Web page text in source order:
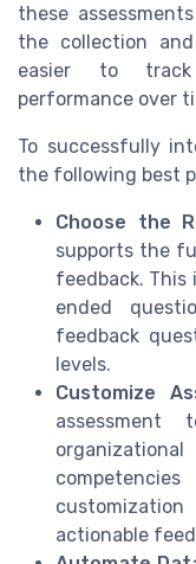
these
the collection
easier to track
performance over
To successfully
the following best
Choose the
supports the
feedback.
ended
feedback
levels.
Customize
actionable